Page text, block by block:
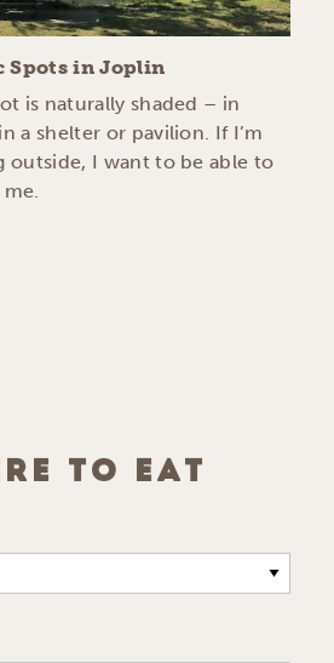
Spots in Joplin
is naturally shaded – in
a shelter or pavilion. If I’m
outside, I want to be able to
TO EAT